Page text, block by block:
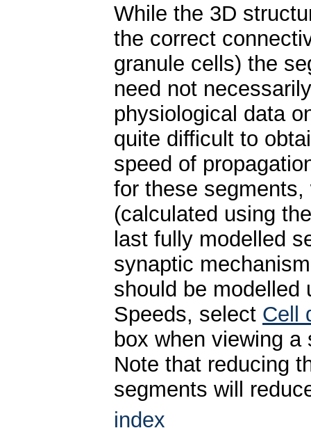
While the 3D
the correct
granule cells) the
need not
physiological data
quite difficult to
speed of
for these
(calculated using
last fully modelled
synaptic
should be modelled
Speeds, select Cell
box when viewing
Note that reducing
segments will
index